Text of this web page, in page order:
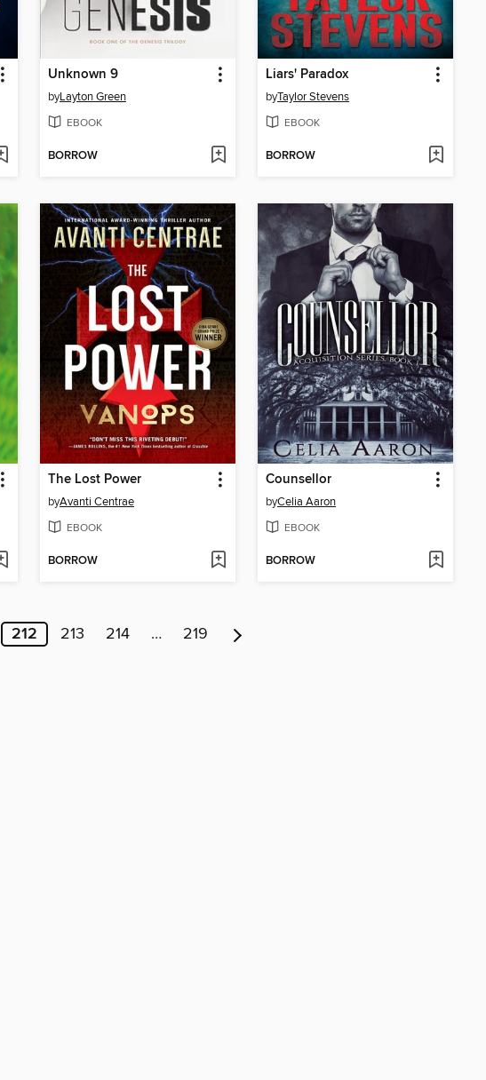
Unknown 9
byLayton Green
EBOOK
BORROW
Liars' Paradox
byTaylor Stevens
EBOOK
BORROW
The Lost Power
byAvanti Centrae
EBOOK
BORROW
Counsellor
byCelia Aaron
EBOOK
BORROW
212 213 214 … 219